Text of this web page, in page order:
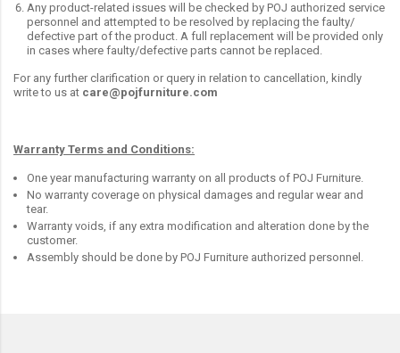
Any product-related issues will be checked by POJ authorized service
personnel and attempted to be resolved by replacing the faulty/
defective part of the product. A full replacement will be provided only
in cases where faulty/defective parts cannot be replaced.
For any further clarification or query in relation to cancellation, kindly
write to us at care@pojfurniture.com
Warranty Terms and Conditions:
One year manufacturing warranty on all products of POJ Furniture.
No warranty coverage on physical damages and regular wear and
tear.
Warranty voids, if any extra modification and alteration done by the
customer.
Assembly should be done by POJ Furniture authorized personnel.